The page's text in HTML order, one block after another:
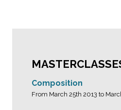
Composition
From March 25th 2013 to